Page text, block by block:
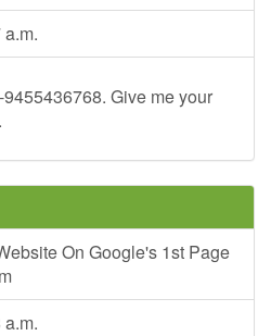
Give me your
On Google's 1st Page